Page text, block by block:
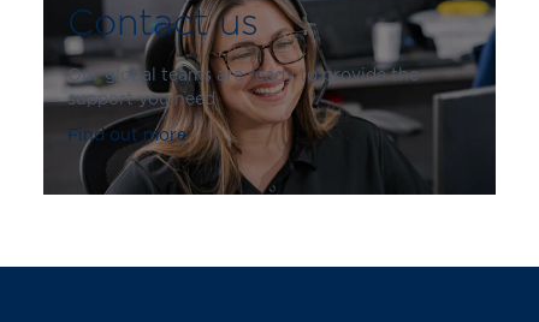
Contact us
Our global teams are ready to provide the
support you need
Find out more